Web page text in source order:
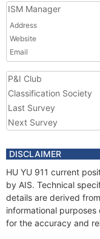
ISM Manager
Address
Website
Email
P&I Club
Classification Society
Last Survey
Next Survey
DISCLAIMER
HU YU 911 current
by AIS. Technical
details are derived
informational purposes
for the accuracy and